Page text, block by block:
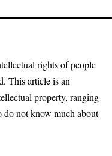
rights of people
This article is an
property, ranging
do not know much about